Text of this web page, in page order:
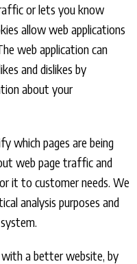
or lets you know
allow web applications
web application can
and dislikes by
about your
which pages are being
web page traffic and
it to customer needs. We
analysis purposes and
with a better website, by